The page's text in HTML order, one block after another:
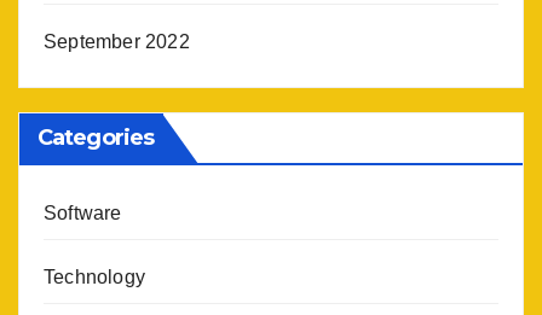
September 2022
Categories
Software
Technology